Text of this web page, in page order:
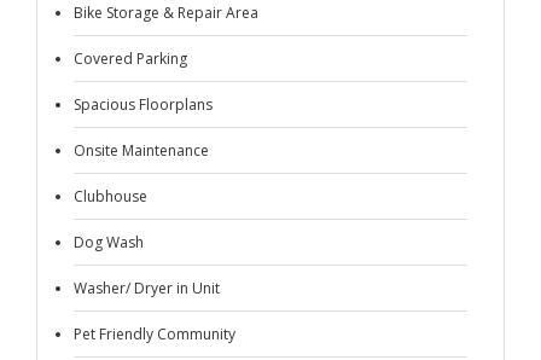
Bike Storage & Repair Area
Covered Parking
Spacious Floorplans
Onsite Maintenance
Clubhouse
Dog Wash
Washer/ Dryer in Unit
Pet Friendly Community